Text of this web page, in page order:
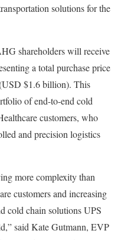
solutions for the
shareholders will receive
a total purchase price
$1.6 billion). This
of end-to-end cold
customers, who
and precision logistics
more complexity than
customers and increasing
cold chain solutions UPS
said Kate Gutmann, EVP